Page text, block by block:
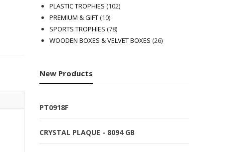
products
PLASTIC TROPHIES 102102
PREMIUM & GIFT 1010
products
SPORTS TROPHIES 7878
products
WOODEN BOXES & VELVET BOXES 2626
New Products
PT0918F
CRYSTAL PLAQUE - 8094 GB